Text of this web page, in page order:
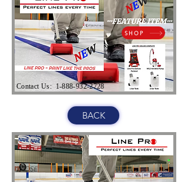
SHOP
Contact Us:1-888-932-2728
BACK